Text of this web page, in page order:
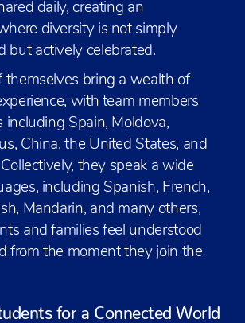
daily, creating an
diversity is not simply
but actively celebrated.
themselves bring a wealth of
with team members
including Spain, Moldova,
China, the United States, and
they speak a wide
including Spanish, French,
Mandarin, and many others,
and families feel understood
from the moment they join the
for a Connected World